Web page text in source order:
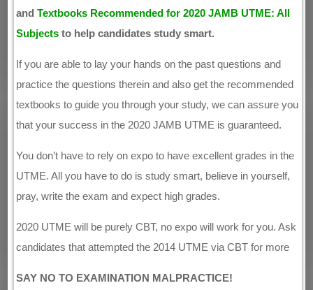
andTextbooks Recommended for 2020 JAMB UTME: All
Subjects to help candidates study smart.
If you are able to lay your hands on the past questions and
practice the questions therein and also get the recommended
textbooks to guide you through your study, we can assure you
that your success in the 2020 JAMB UTME is guaranteed.
You don’t have to rely on expo to have excellent grades in the
UTME. All you have to do is study smart, believe in yourself,
pray, write the exam and expect high grades.
2020 UTME will be purely CBT, no expo will work for you. Ask
candidates that attempted the 2014 UTME via CBT for more
SAY NO TO EXAMINATION MALPRACTICE!